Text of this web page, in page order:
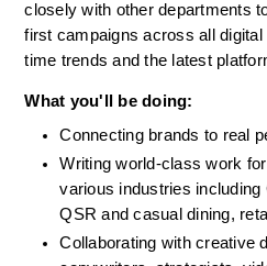
closely with other departments
first campaigns across all
time trends and the latest
What you'll be doing:
Connecting brands to real
Writing world-class work
various industries including
QSR and casual dining,
Collaborating with creative